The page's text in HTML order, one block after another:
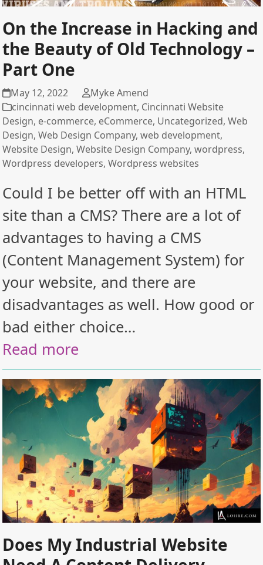
On the Increase in Hacking and
the Beauty of Old Technology –
Part One
May 12, 2022
Myke Amend
cincinnati web development, Cincinnati Website
Design, e-commerce, eCommerce, Uncategorized,Web
Design,Web Design Company,web development,
Website Design,Website Design Company,wordpress,
Wordpress developers,Wordpress websites
Could I be better off with an HTML
site than a CMS? There are a lot of
advantages to having a CMS
(Content Management System) for
your website, and there are
disadvantages as well. How good or
bad either choice…
Read more
Does My Industrial Website